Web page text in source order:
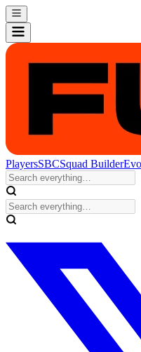
PlayersSBCSquad Builder